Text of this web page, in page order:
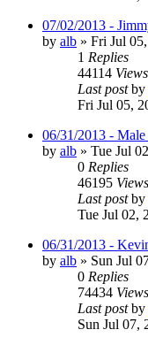
07/02/2013 -
by alb » Fri Jul
1 Replies
44114 Views
Last postby
Fri Jul 05,
06/31/2013 -
by alb » Tue Jul
0 Replies
46195 Views
Last postby
Tue Jul 02,
06/31/2013 -
by alb » Sun Jul
0 Replies
74434 Views
Last postby
Sun Jul 07,